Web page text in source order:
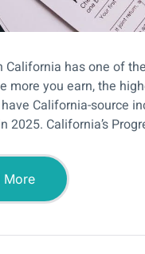
California has one of
more you earn, the
California-source
2025. California’s
More